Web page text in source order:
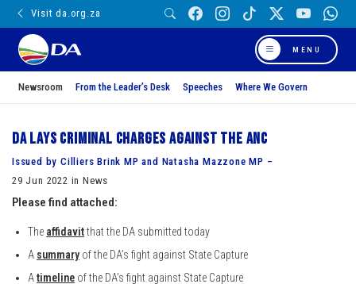
Visit da.org.za
MENU
Newsroom From the Leader’s Desk Speeches Where We Govern
DA lays criminal charges against the ANC
Issued by Cilliers Brink MP and Natasha Mazzone MP –
29 Jun 2022 in News
Please find attached:
The affidavitthat the DA submitted today
A summary of the DA’s fight against State Capture
Atimeline of the DA’s fight against State Capture